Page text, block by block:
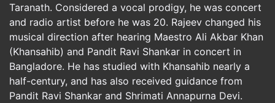
Taranath. Considered a vocal prodigy, he was concert
and radio artist before he was 20. Rajeev changed his
musical direction after hearing Maestro Ali Akbar Khan
(Khansahib) and Pandit Ravi Shankar in concert in
Bangladore. He has studied with Khansahib nearly a
half-century, and has also received guidance from
Pandit Ravi Shankar and Shrimati Annapurna Devi.